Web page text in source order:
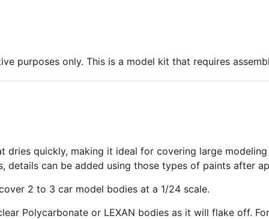
purposes only. This is a model kit that requires
dries quickly, making it ideal for covering large
details can be added using those types of paints after
2 to 3 car model bodies at a 1/24 scale.
Polycarbonate or LEXAN bodies as it will flake off.